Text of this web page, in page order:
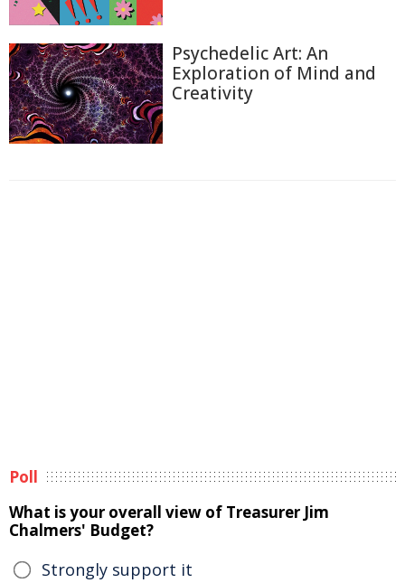
Psychedelic Art: An
Exploration of Mind and
Creativity
Poll
What is your overall view of Treasurer Jim
Chalmers' Budget?
Strongly support it